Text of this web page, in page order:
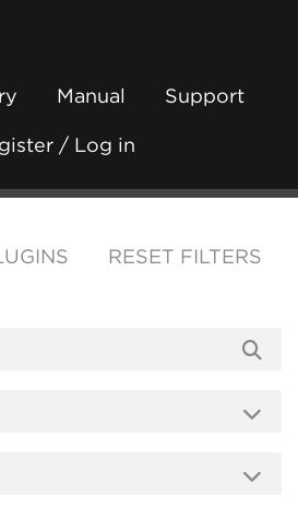
Manual Support
/ Log in
RESET FILTERS